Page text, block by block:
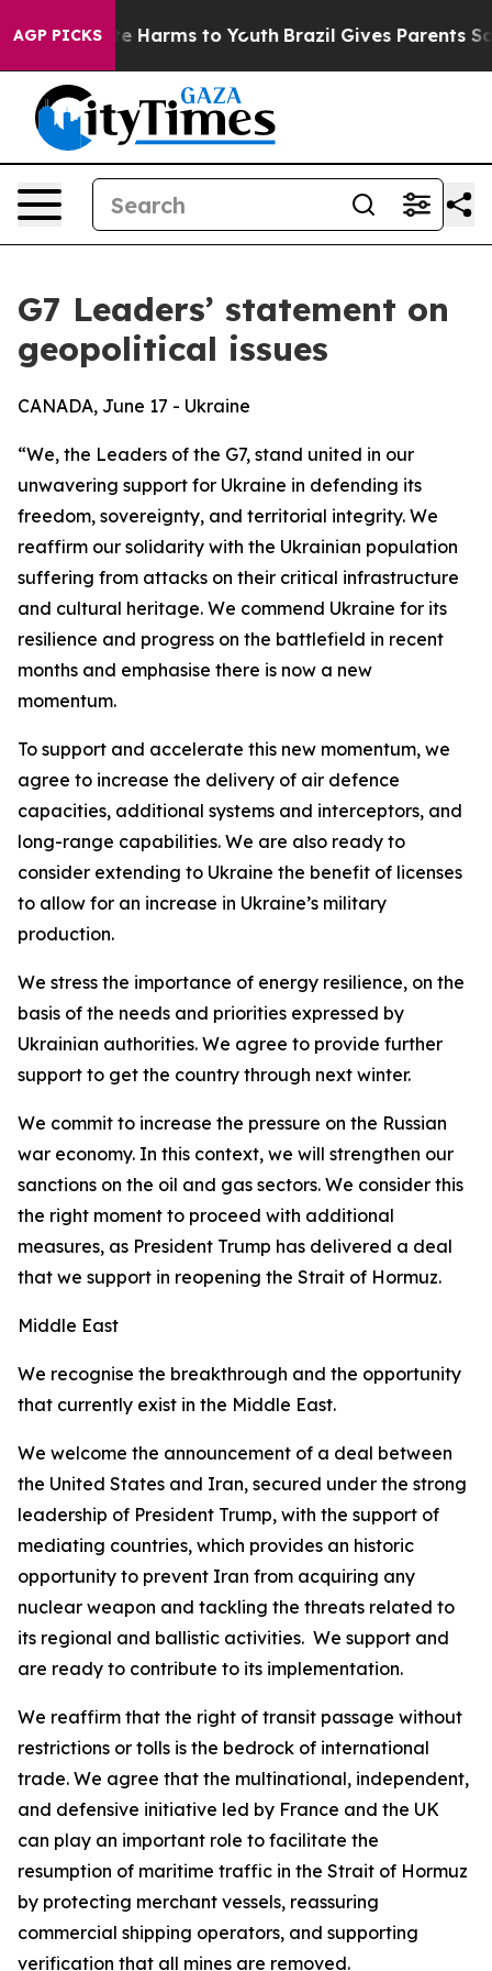
AGP PICKS
to Abate Harms to Youth Brazil Gives Parents
G7 Leaders’ statement on
geopolitical issues
CANADA, June 17 - Ukraine
“We, the Leaders of the G7, stand united in our
unwavering support for Ukraine in defending its
freedom, sovereignty, and territorial integrity. We
reaffirm our solidarity with the Ukrainian population
suffering from attacks on their critical infrastructure
and cultural heritage. We commend Ukraine for its
resilience and progress on the battlefield in recent
months and emphasise there is now a new
momentum.
To support and accelerate this new momentum, we
agree to increase the delivery of air defence
capacities, additional systems and interceptors, and
long-range capabilities. We are also ready to
consider extending to Ukraine the benefit of licenses
to allow for an increase in Ukraine’s military
production.
We stress the importance of energy resilience, on the
basis of the needs and priorities expressed by
Ukrainian authorities. We agree to provide further
support to get the country through next winter.
We commit to increase the pressure on the Russian
war economy. In this context, we will strengthen our
sanctions on the oil and gas sectors. We consider this
the right moment to proceed with additional
measures, as President Trump has delivered a deal
that we support in reopening the Strait of Hormuz.
Middle East
We recognise the breakthrough and the opportunity
that currently exist in the Middle East.
We welcome the announcement of a deal between
the United States and Iran, secured under the strong
leadership of President Trump, with the support of
mediating countries, which provides an historic
opportunity to prevent Iran from acquiring any
nuclear weapon and tackling the threats related to
its regional and ballistic activities. We support and
are ready to contribute to its implementation.
We reaffirm that the right of transit passage without
restrictions or tolls is the bedrock of international
trade. We agree that the multinational, independent,
and defensive initiative led by France and the UK
can play an important role to facilitate the
resumption of maritime traffic in the Strait of Hormuz
by protecting merchant vessels, reassuring
commercial shipping operators, and supporting
verification that all mines are removed.